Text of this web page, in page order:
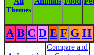
Themes
A B C D E F G H
Compare and